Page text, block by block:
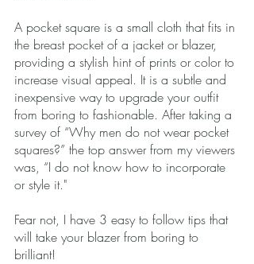
A pocket square is a small cloth that fits in
the breast pocket of a jacket or blazer,
providing a stylish hint of prints or color to
increase visual appeal. It is a subtle and
inexpensive way to upgrade your outfit
from boring to fashionable. After taking a
survey of “Why men do not wear pocket
squares?” the top answer from my viewers
was, “I do not know how to incorporate
or style it."
Fear not, I have 3 easy to follow tips that
will take your blazer from boring to
brilliant!